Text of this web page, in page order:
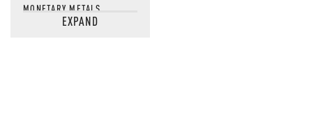
MONETARY METALS
NEWSQUAWKEXPAND